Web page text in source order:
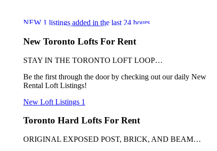
NEW 1 listings added in the last 24 hours
New Toronto Lofts For Rent
STAY IN THE TORONTO LOFT LOOP…
Be the first through the door by checking out our daily New
Rental Loft Listings!
New Loft Listings 1
Toronto Hard Lofts For Rent
ORIGINAL EXPOSED POST, BRICK, AND BEAM…